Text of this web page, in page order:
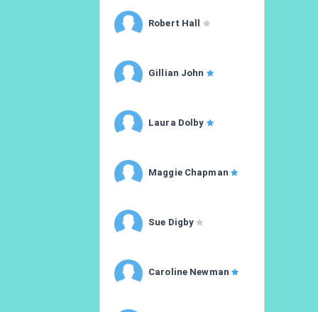
Robert Hall
Gillian John
Laura Dolby
Maggie Chapman
Sue Digby
Caroline Newman